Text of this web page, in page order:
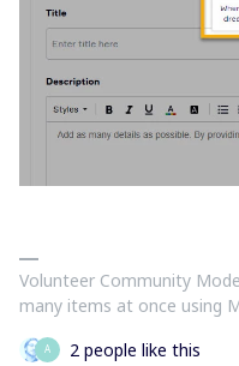
Volunteer Community
many items at once using
A 2 people like this